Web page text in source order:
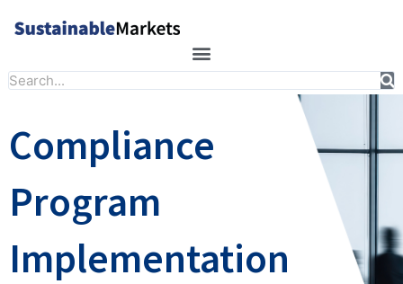
Search
Compliance
Program
Implementation